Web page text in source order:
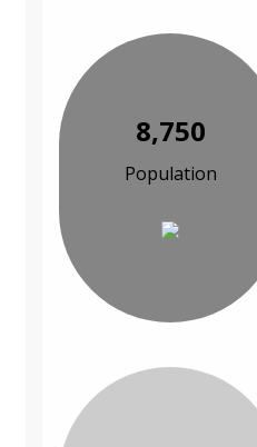
8,750
Population